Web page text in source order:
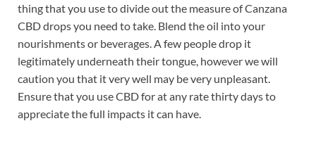
thing that you use to divide out the measure of Canzana
CBD drops you need to take. Blend the oil into your
nourishments or beverages. A few people drop it
legitimately underneath their tongue, however we will
caution you that it very well may be very unpleasant.
Ensure that you use CBD for at any rate thirty days to
appreciate the full impacts it can have.